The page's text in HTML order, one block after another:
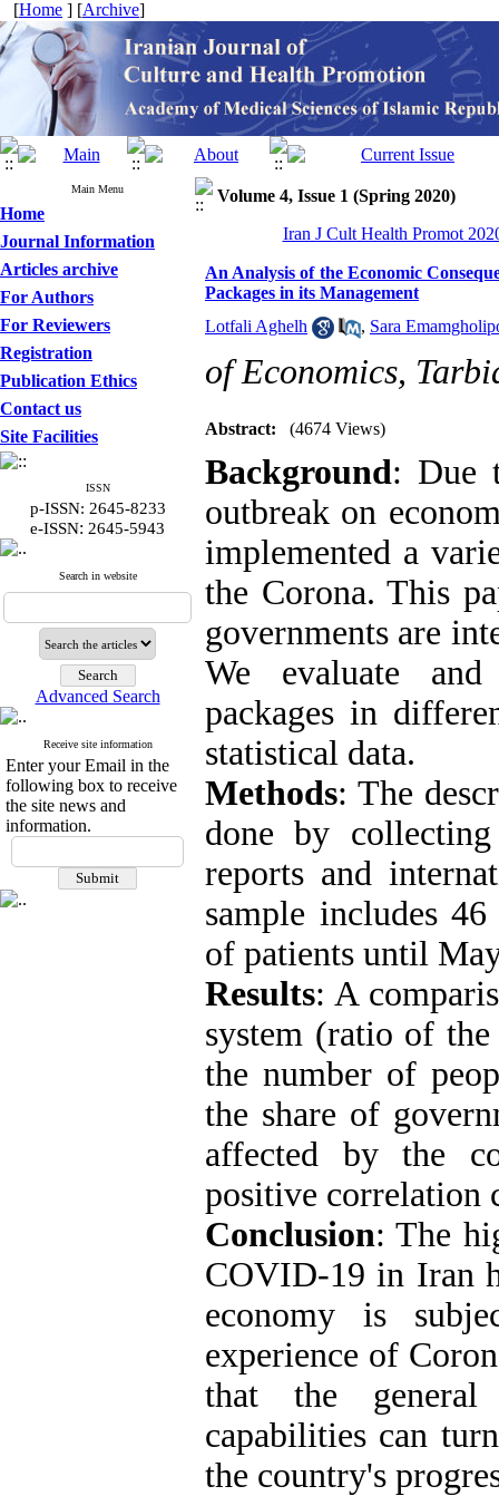
[Home ] [Archive]
Main Menu
Home
Journal Information
Articles archive
For Authors
For Reviewers
Registration
Publication Ethics
Contact us
Site Facilities
ISSN
p-ISSN: 2645-8233
e-ISSN: 2645-5943
Search in website
Advanced Search
Receive site information
Enter your Email in the
following box to receive
the site news and
information.
Volume 4, Issue 1 (Spring 2020)
Iran J Cult Health Promot
An Analysis of the Economic
Packages in its Management
Lotfali Aghelh
, Sara
of Economics,
Abstract: (4674 Views)
Background: Due
outbreak on
implemented a
the Corona. This
governments are
We evaluate
packages in
statistical data.
Methods: The
done by
reports and
sample includes
of patients until
Results: A
system (ratio of
the number of
the share of
affected by the
positive correlation
Conclusion: The
COVID-19 in Iran
economy is
experience of
that the
capabilities can
the country's